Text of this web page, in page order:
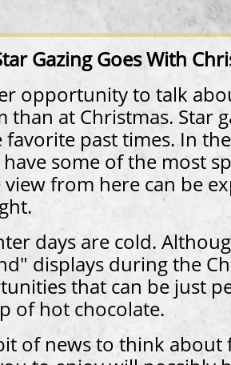
Gazing Goes With
opportunity to talk
than at Christmas. Star
past times. In
have some of the most
from here can be
days are cold.
displays during the
that can be just
of hot chocolate.
of news to think about